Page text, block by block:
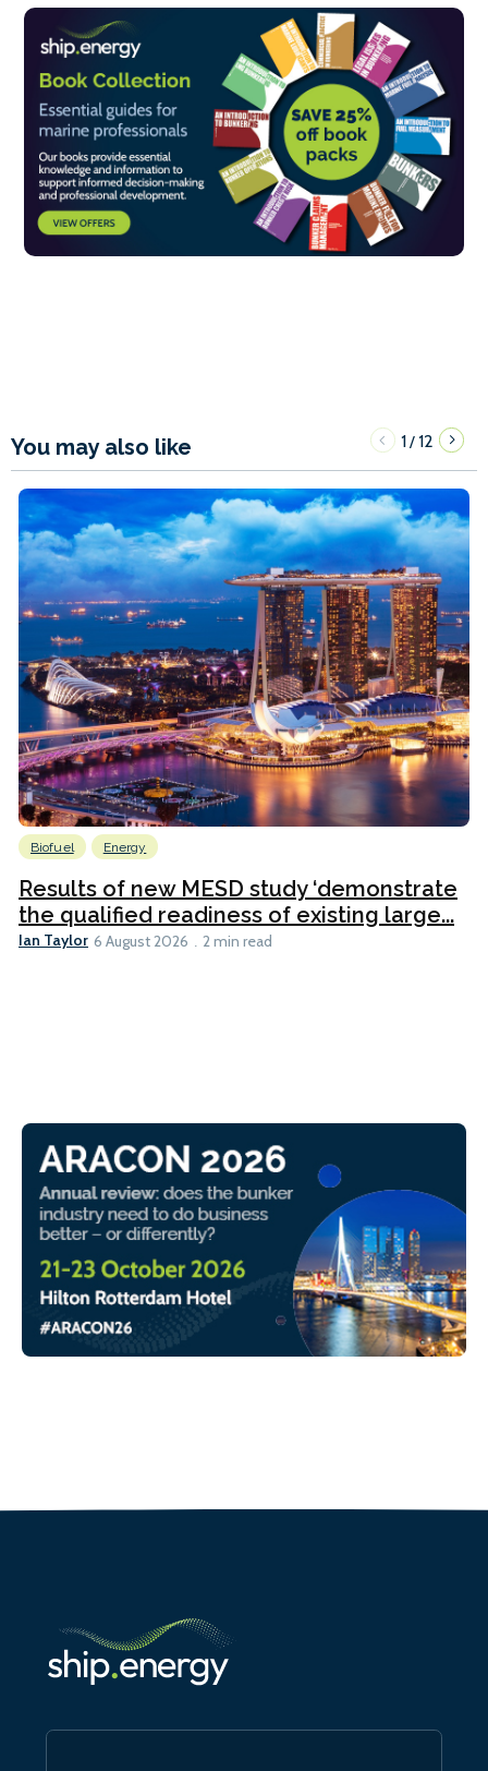
You may also like 1/12
Biofuel Energy
Results of new MESD study ‘demonstrate
the qualified readiness of existing large...
Ian Taylor 6 August 2026 2 min read